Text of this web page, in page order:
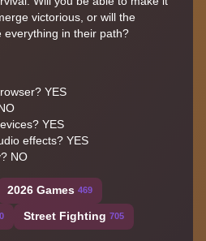
victorious, or will the
everything in their path?
YES
YES
effects? YES
NO
2026 Games 469
Street Fighting 705